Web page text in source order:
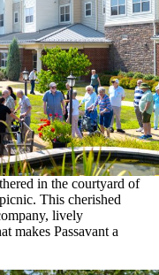
in the courtyard of
This cherished
lively
makes Passavant a